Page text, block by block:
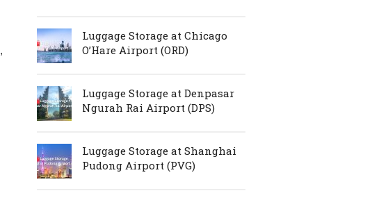
Luggage Storage at Chicago
O’Hare Airport (ORD)
Luggage Storage at Denpasar
Ngurah Rai Airport (DPS)
Luggage Storage at Shanghai
Pudong Airport (PVG)